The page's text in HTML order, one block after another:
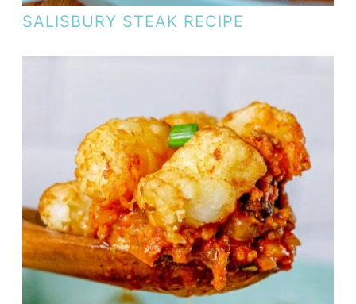
SALISBURY STEAK RECIPE